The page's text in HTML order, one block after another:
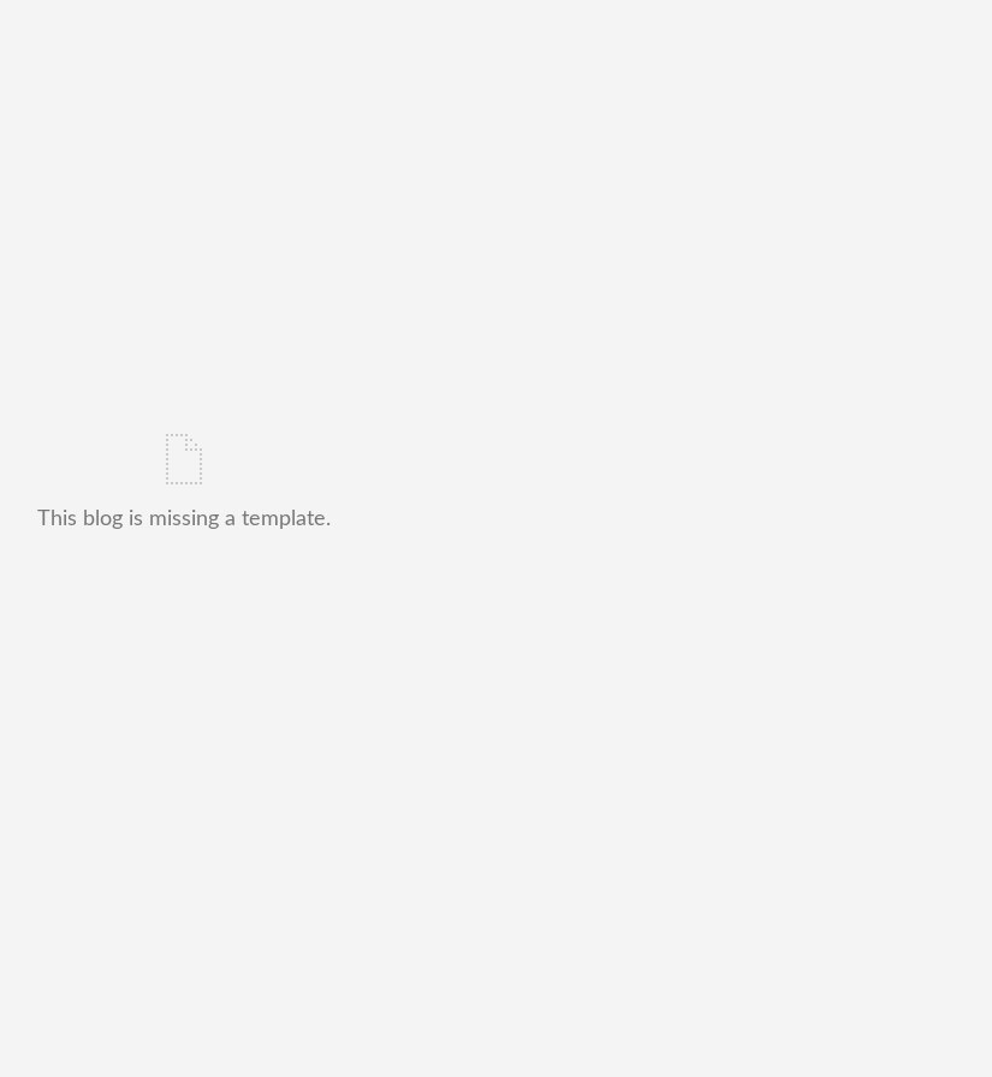
This blog is missing a template.